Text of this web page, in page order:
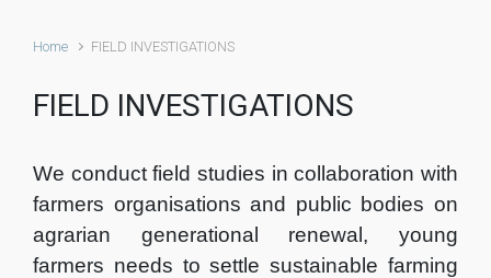
Home FIELD INVESTIGATIONS
FIELD INVESTIGATIONS
We conduct field studies in collaboration with
farmers organisations and public bodies on
agrarian generational renewal, young
farmers needs to settle sustainable farming